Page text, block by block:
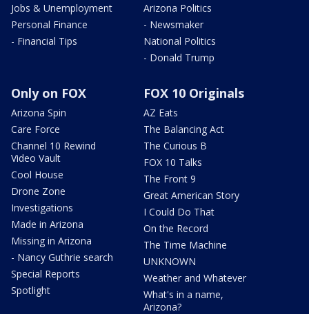
Jobs & Unemployment
Personal Finance
- Financial Tips
Arizona Politics
- Newsmaker
National Politics
- Donald Trump
Only on FOX
Arizona Spin
Care Force
Channel 10 Rewind
Video Vault
Cool House
Drone Zone
Investigations
Made in Arizona
Missing in Arizona
- Nancy Guthrie search
Special Reports
Spotlight
FOX 10 Originals
AZ Eats
The Balancing Act
The Curious B
FOX 10 Talks
The Front 9
Great American Story
I Could Do That
On the Record
The Time Machine
UNKNOWN
Weather and Whatever
What's in a name,
Arizona?